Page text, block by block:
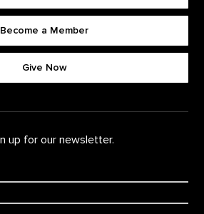
Become a Member
Give Now
up for our newsletter.